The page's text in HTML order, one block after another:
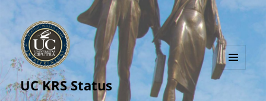
UC KRS Status
MENU